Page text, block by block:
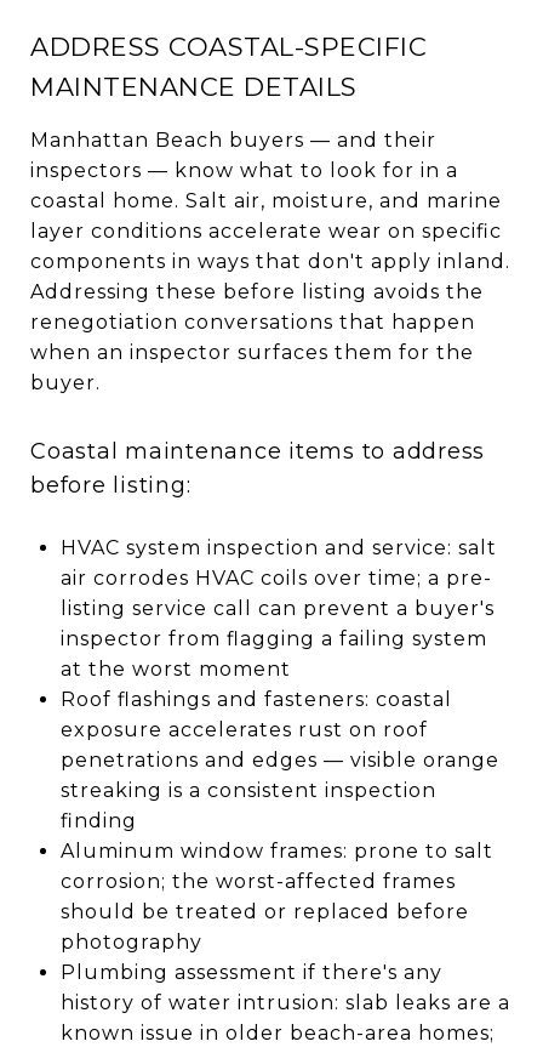
ADDRESS COASTAL-SPECIFIC
MAINTENANCE DETAILS
Manhattan Beach buyers — and their
inspectors — know what to look for in a
coastal home. Salt air, moisture, and marine
layer conditions accelerate wear on specific
components in ways that don't apply inland.
Addressing these before listing avoids the
renegotiation conversations that happen
when an inspector surfaces them for the
buyer.
Coastal maintenance items to address
before listing:
HVAC system inspection and service: salt
air corrodes HVAC coils over time; a pre-
listing service call can prevent a buyer's
inspector from flagging a failing system
at the worst moment
Roof flashings and fasteners: coastal
exposure accelerates rust on roof
penetrations and edges — visible orange
streaking is a consistent inspection
finding
Aluminum window frames: prone to salt
corrosion; the worst-affected frames
should be treated or replaced before
photography
Plumbing assessment if there's any
history of water intrusion: slab leaks are a
known issue in older beach-area homes;